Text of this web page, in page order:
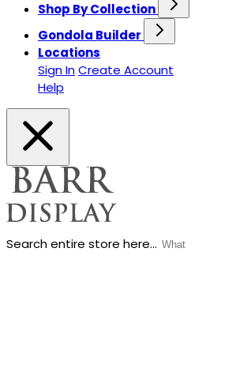
Shop By Collection
Gondola Builder
Locations
Sign InCreate Account
Help
Search entire store here...